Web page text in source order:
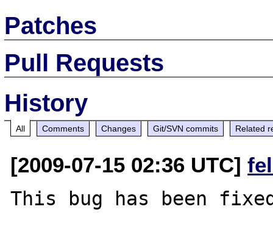
Patches
Pull Requests
History
All Comments Changes Git/SVN commits Related
[2009-07-15 02:36 UTC]
This bug has been